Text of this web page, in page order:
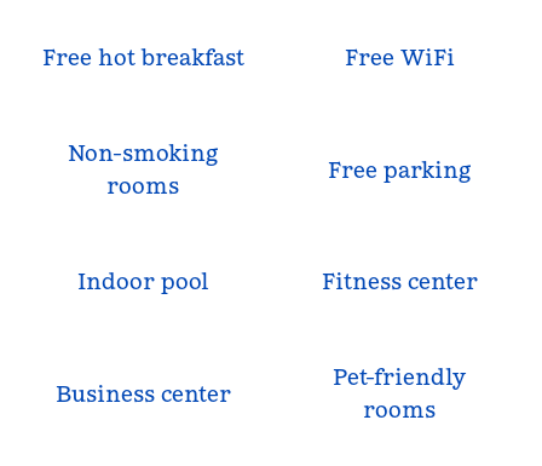
Free hot breakfast Free WiFi
Non-smoking
rooms
Free parking
Indoor pool Fitness center
Business center
Pet-friendly
rooms